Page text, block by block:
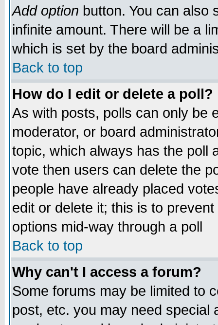
Add option button. You can also
infinite amount. There will be a
which is set by the board
Back to top
How do I edit or delete a poll?
As with posts, polls can only be
moderator, or board
topic, which always has the poll
vote then users can delete the
people have already placed
edit or delete it; this is to
options mid-way through a poll
Back to top
Why can't I access a forum?
Some forums may be limited to
post, etc. you may need special